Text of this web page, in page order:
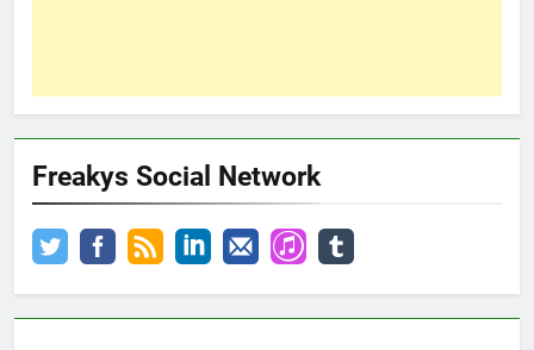
Freakys Social Network